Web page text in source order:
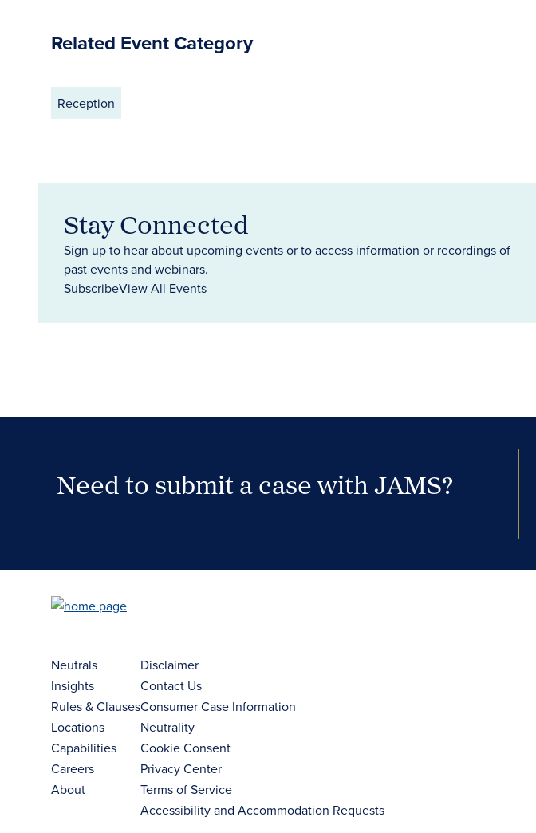
Related Event Category
Reception
Stay Connected
Sign up to hear about upcoming events or to access information or recordings of
past events and webinars.
SubscribeView All Events
Need to submit a case with JAMS?
Neutrals
Insights
Rules & Clauses
Locations
Capabilities
Careers
About
Disclaimer
Contact Us
Consumer Case Information
Neutrality
Cookie Consent
Privacy Center
Terms of Service
Accessibility and Accommodation Requests